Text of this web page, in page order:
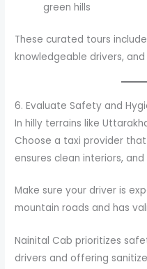
green hills
These curated tours
knowledgeable drivers,
6. Evaluate Safety and
In hilly terrains like
Choose a taxi provider
ensures clean interiors,
Make sure your driver is
mountain roads and has
Nainital Cab prioritizes
drivers and offering